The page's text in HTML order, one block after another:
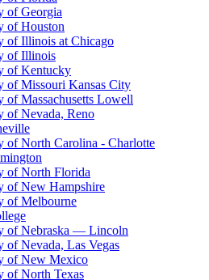
of Georgia
of Houston
of Illinois at Chicago
of Illinois
of Kentucky
of Missouri Kansas City
of Massachusetts Lowell
of Nevada, Reno
of North Carolina - Charlotte
of North Florida
of New Hampshire
of Melbourne
of Nebraska — Lincoln
of Nevada, Las Vegas
of New Mexico
of North Texas